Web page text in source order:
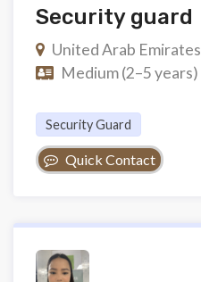
Security guard
United Arab Emirates
Medium (2–5 years)
Security Guard
Quick Contact